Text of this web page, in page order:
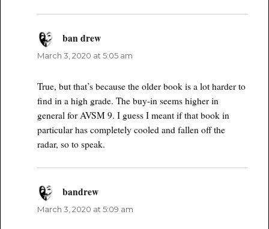
ban drew
March 3, 2020 at 5:05 am
True, but that’s because the older book is a lot harder to
find in a high grade. The buy-in seems higher in
general for AVSM 9. I guess I meant if that book in
particular has completely cooled and fallen off the
radar, so to speak.
bandrew
March 3, 2020 at 5:09 am